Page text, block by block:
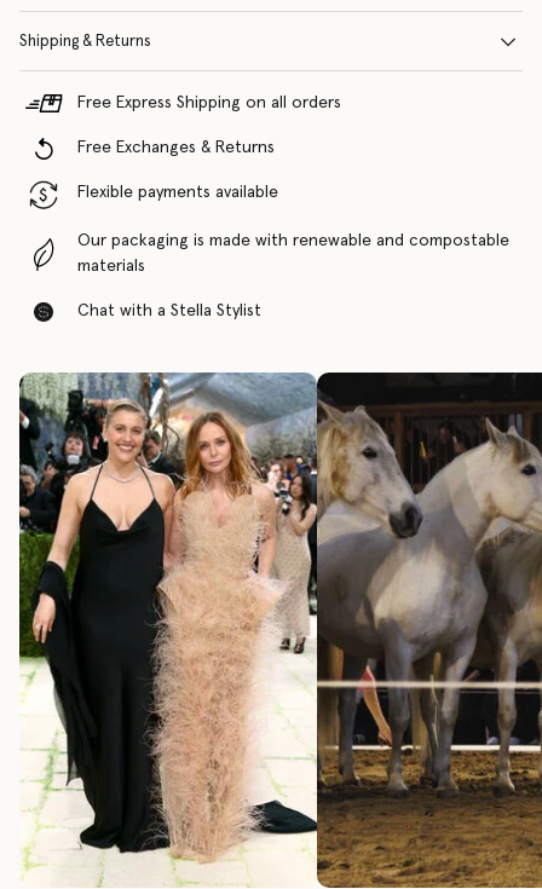
Shipping & Returns
Free Express Shipping on all orders
Free Exchanges & Returns
Flexible payments available
Our packaging is made with renewable and compostable
materials
Chat with a Stella Stylist